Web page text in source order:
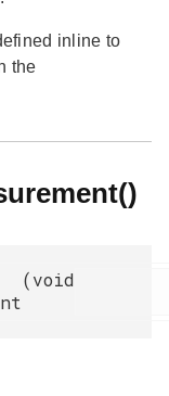
inline to
the
(void